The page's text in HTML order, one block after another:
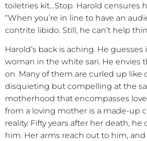
toiletries kit…Stop. Harold censures
“When you’re in line to have an
contrite libido. Still, he can’t help
Harold’s back is aching. He
woman in the white sari. He envies
on. Many of them are curled up
disquieting but compelling at the
motherhood that encompasses
from a loving mother is a made-up
reality. Fifty years after her death,
him. Her arms reach out to him,